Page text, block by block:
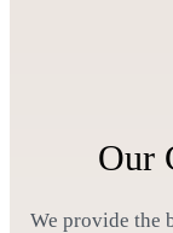
Our
We provide the